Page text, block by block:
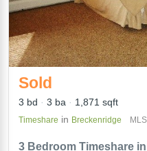
3 Bedroom Timeshare
Sold
3 bd 3 ba 1,871 sqft
Timeshare in Breckenridge